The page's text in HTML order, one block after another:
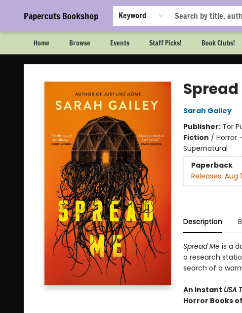
Papercuts Bookshop Keyword
Home Browse Events Staff Picks! Book Clubs!
Papercuts Bookshop
Spread
Sarah Gailey
Publisher: Tor
Fiction / Horror
Supernatural
Paperback
Releases: Aug
Description
Spread Me is a
a research
search of a
An instant USA
Horror Books